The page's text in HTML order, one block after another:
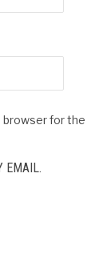
browser for the
EMAIL.